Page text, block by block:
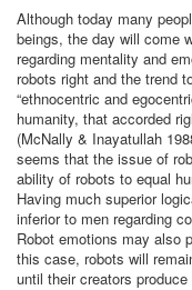
Although today many
beings, the day will come
regarding mentality and
robots right and the trend
“ethnocentric and
humanity, that accorded
(McNally & Inayatullah
seems that the issue of
ability of robots to equal
Having much superior
inferior to men regarding
Robot emotions may also
this case, robots will
until their creators